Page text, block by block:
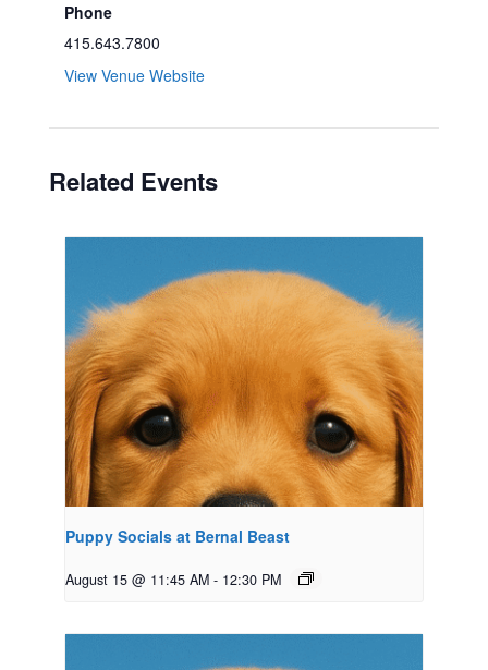
Phone
415.643.7800
View Venue Website
Related Events
Puppy Socials at Bernal Beast
August 15 @ 11:45 AM - 12:30 PM